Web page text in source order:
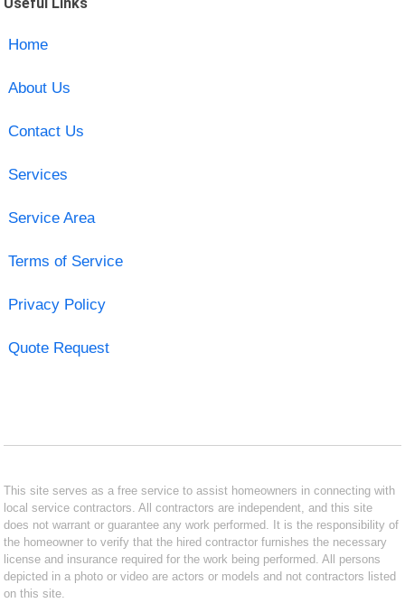
Home
About Us
Contact Us
Services
Service Area
Terms of Service
Privacy Policy
Quote Request
This site serves as a free service to assist homeowners in connecting with
local service contractors. All contractors are independent, and this site
does not warrant or guarantee any work performed. It is the responsibility of
the homeowner to verify that the hired contractor furnishes the necessary
license and insurance required for the work being performed. All persons
depicted in a photo or video are actors or models and not contractors listed
on this site.